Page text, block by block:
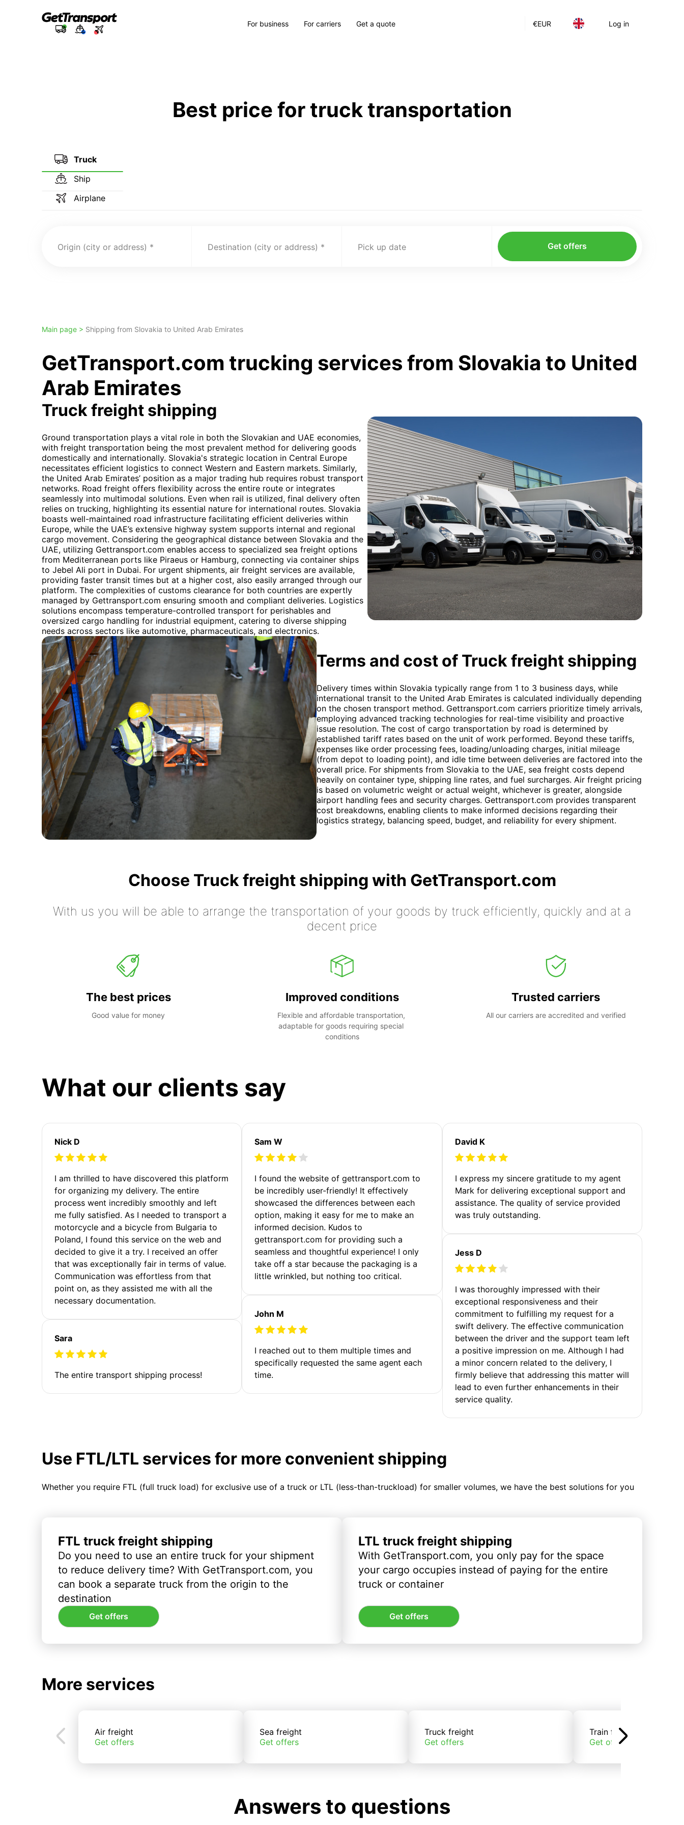
€EUR Log in
For business For carriers Get a quote
Best price for truck transportation
Truck
Ship
Airplane
Origin (city or address) Destination (city or address) Pick up date Get offers
Main page > Shipping from Slovakia to United Arab Emirates
GetTransport.com trucking services from Slovakia to United
Arab Emirates
Truck freight shipping
Ground transportation plays a vital role in both the Slovakian and UAE economies,
with freight transportation being the most prevalent method for delivering goods
domestically and internationally. Slovakia's strategic location in Central Europe
necessitates efficient logistics to connect Western and Eastern markets. Similarly,
the United Arab Emirates’ position as a major trading hub requires robust transport
networks. Road freight offers flexibility across the entire route or integrates
seamlessly into multimodal solutions. Even when rail is utilized, final delivery often
relies on trucking, highlighting its essential nature for international routes. Slovakia
boasts well-maintained road infrastructure facilitating efficient deliveries within
Europe, while the UAE’s extensive highway system supports internal and regional
cargo movement. Considering the geographical distance between Slovakia and the
UAE, utilizing Gettransport.com enables access to specialized sea freight options
from Mediterranean ports like Piraeus or Hamburg, connecting via container ships
to Jebel Ali port in Dubai. For urgent shipments, air freight services are available,
providing faster transit times but at a higher cost, also easily arranged through our
platform. The complexities of customs clearance for both countries are expertly
managed by Gettransport.com ensuring smooth and compliant deliveries. Logistics
solutions encompass temperature-controlled transport for perishables and
oversized cargo handling for industrial equipment, catering to diverse shipping
needs across sectors like automotive, pharmaceuticals, and electronics.
Terms and cost of Truck freight shipping
Delivery times within Slovakia typically range from 1 to 3 business days, while
international transit to the United Arab Emirates is calculated individually depending
on the chosen transport method. Gettransport.com carriers prioritize timely arrivals,
employing advanced tracking technologies for real-time visibility and proactive
issue resolution. The cost of cargo transportation by road is determined by
established tariff rates based on the unit of work performed. Beyond these tariffs,
expenses like order processing fees, loading/unloading charges, initial mileage
(from depot to loading point), and idle time between deliveries are factored into the
overall price. For shipments from Slovakia to the UAE, sea freight costs depend
heavily on container type, shipping line rates, and fuel surcharges. Air freight pricing
is based on volumetric weight or actual weight, whichever is greater, alongside
airport handling fees and security charges. Gettransport.com provides transparent
cost breakdowns, enabling clients to make informed decisions regarding their
logistics strategy, balancing speed, budget, and reliability for every shipment.
Choose Truck freight shipping with GetTransport.com
With us you will be able to arrange the transportation of your goods by truck efficiently, quickly and at a
decent price
The best prices
Good value for money
Improved conditions
Flexible and affordable transportation,
adaptable for goods requiring special
conditions
Trusted carriers
All our carriers are accredited and verified
What our clients say
Nick D
I am thrilled to have discovered this platform
for organizing my delivery. The entire
process went incredibly smoothly and left
me fully satisfied. As I needed to transport a
motorcycle and a bicycle from Bulgaria to
Poland, I found this service on the web and
decided to give it a try. I received an offer
that was exceptionally fair in terms of value.
Communication was effortless from that
point on, as they assisted me with all the
necessary documentation.
Sara
The entire transport shipping process!
Sam W
I found the website of gettransport.com to
be incredibly user-friendly! It effectively
showcased the differences between each
option, making it easy for me to make an
informed decision. Kudos to
gettransport.com for providing such a
seamless and thoughtful experience! I only
take off a star because the packaging is a
little wrinkled, but nothing too critical.
John M
I reached out to them multiple times and
specifically requested the same agent each
time.
David K
I express my sincere gratitude to my agent
Mark for delivering exceptional support and
assistance. The quality of service provided
was truly outstanding.
Jess D
I was thoroughly impressed with their
exceptional responsiveness and their
commitment to fulfilling my request for a
swift delivery. The effective communication
between the driver and the support team left
a positive impression on me. Although I had
a minor concern related to the delivery, I
firmly believe that addressing this matter will
lead to even further enhancements in their
service quality.
Use FTL/LTL services for more convenient shipping
Whether you require FTL (full truck load) for exclusive use of a truck or LTL (less-than-truckload) for smaller volumes, we have the best solutions for you
FTL truck freight shipping
Do you need to use an entire truck for your shipment
to reduce delivery time? With GetTransport.com, you
can book a separate truck from the origin to the
destination
Get offers
LTL truck freight shipping
With GetTransport.com, you only pay for the space
your cargo occupies instead of paying for the entire
truck or container
Get offers
More services
Air freight
Get offers
Sea freight
Get offers
Truck freight
Get offers
Train freight
Get offers
Answers to questions